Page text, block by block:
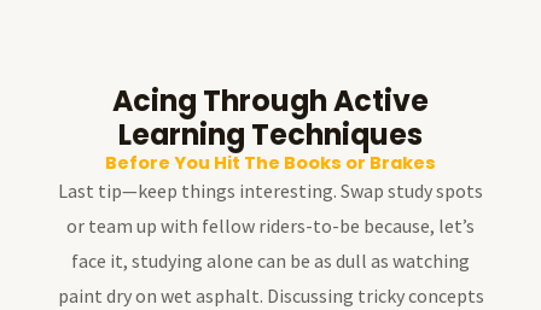
Acing Through Active
Learning Techniques
Before You Hit The Books or Brakes
Last tip—keep things interesting. Swap study spots
or team up with fellow riders-to-be because, let’s
face it, studying alone can be as dull as watching
paint dry on wet asphalt. Discussing tricky concepts